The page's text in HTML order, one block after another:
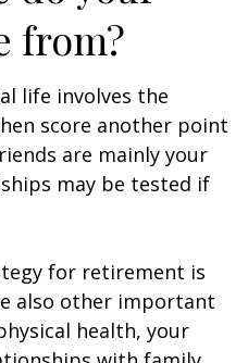
from?
life involves the
score another point
are mainly your
may be tested if
for retirement is
also other important
health, your